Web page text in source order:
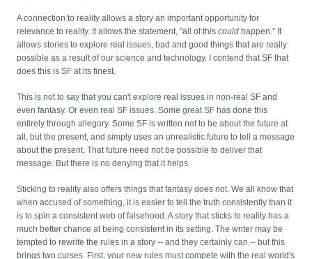
A connection to reality allows a story an important opportunity for
relevance to reality. It allows the statement, "all of thiscould happen." It
allows stories to explore real issues, bad and good things that are really
possible as a result of our science and technology. I contend that SF that
does this is SF at its finest.
This is not to say that you can't explore real issues in non-real SF and
even fantasy. Or even real SF issues. Some great SF has done this
entirely through allegory. Some SF is written not to be about the future at
all, but the present, and simply uses an unrealistic future to tell a message
about the present. That future need not be possible to deliver that
message. But there is no denying that it helps.
Sticking to reality also offers things that fantasy does not. We all know that
when accused of something, it is easier to tell the truth consistently than it
is to spin a consistent web of falsehood. A story that sticks to reality has a
much better chance at being consistent in its setting. The writer may be
tempted to rewrite the rules in a story -- and they certainly can -- but this
brings two curses. First, your new rules must compete with the real world's